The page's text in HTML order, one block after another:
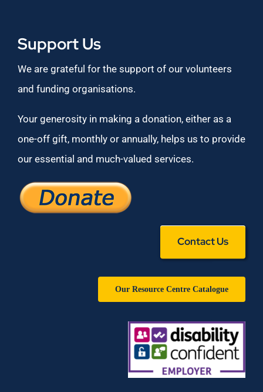
Support Us
We are grateful for the support of our volunteers
and funding organisations.
Your generosity in making a donation, either as a
one-off gift, monthly or annually, helps us to provide
our essential and much-valued services.
Contact Us
Our Resource Centre Catalogue